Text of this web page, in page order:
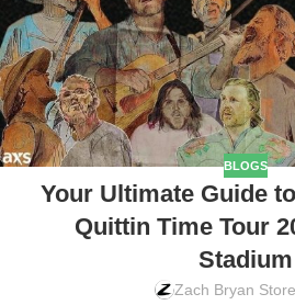
BLOGS
Your Ultimate Guide
Quittin Time Tour
Stadium
Zach Bryan Store